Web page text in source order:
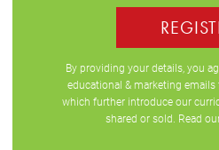
By providing your details, you
educational & marketing
which further introduce our
shared or sold. Read